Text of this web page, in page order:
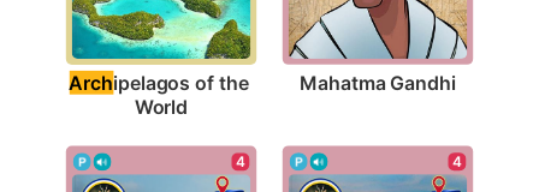
Archipelagos of the
World
Mahatma Gandhi
4 4